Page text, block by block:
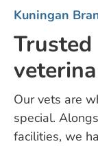
Kuningan
Trusted
Our vets are
special.
facilities, we